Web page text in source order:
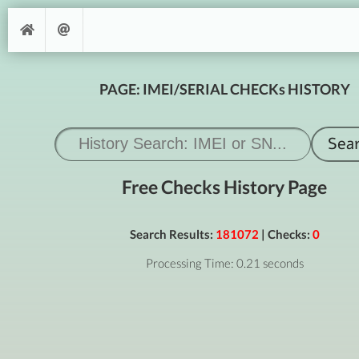
PAGE: IMEI/SERIAL CHECKs HISTORY
Free Checks History Page
Search Results: 181072 | Checks: 0
Processing Time: 0.21 seconds